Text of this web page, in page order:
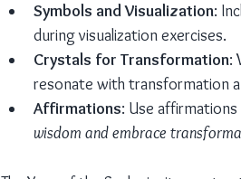
Symbols and Visualization:
during visualization exercises.
Crystals for Transformation:
resonate with transformation
Affirmations: Use affirmations
wisdom and embrace